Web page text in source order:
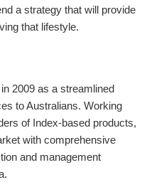
a strategy that will provide
that lifestyle.
2009 as a streamlined
to Australians. Working
of Index-based products,
with comprehensive
and management